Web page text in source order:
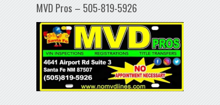
MVD Pros – 505-819-5926